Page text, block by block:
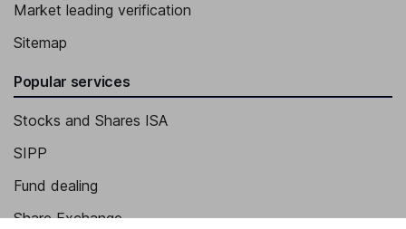
Market leading verification
Sitemap
Popular services
Stocks and Shares ISA
SIPP
Fund dealing
Share Exchange